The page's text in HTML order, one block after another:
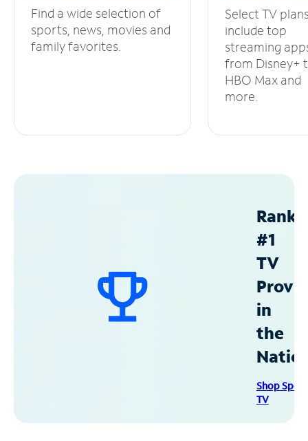
Find a wide selection of
sports, news, movies and
family favorites.
Select TV
include top
streaming
from Disney+
HBO Max and
more.
#1
TV
in
the
Shop
TV